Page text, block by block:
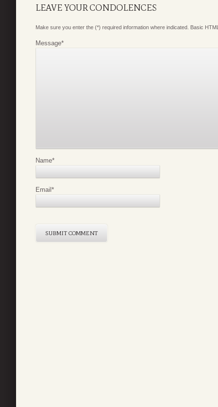
LEAVE YOUR CONDOLENCES
Make sure you enter the (*) required information where indicated. Basic
Message*
Name*
Email *